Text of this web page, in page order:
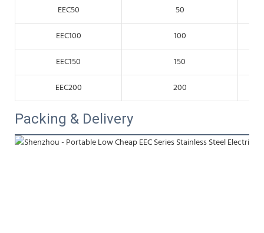
EEC50
50
EEC100
100
EEC150
150
EEC200
200
Packing & Delivery